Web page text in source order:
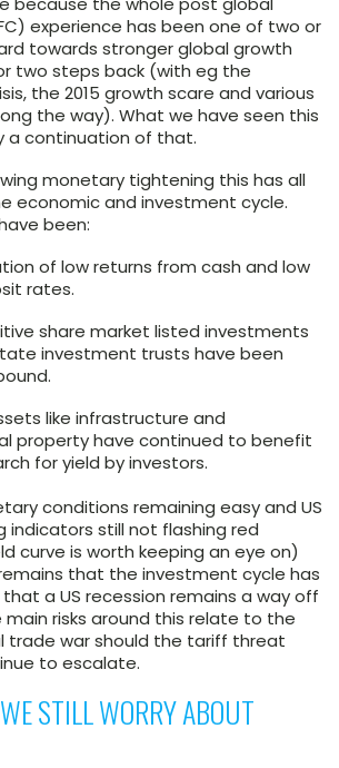
experience has been one of two or
towards stronger global growth
two steps back (with eg the
the 2015 growth scare and various
the way). What we have seen this
a continuation of that.
monetary tightening this has all
economic and investment cycle.
been:
of low returns from cash and low
rates.
share market listed investments
investment trusts have been
like infrastructure and
property have continued to benefit
for yield by investors.
conditions remaining easy and US
indicators still not flashing red
curve is worth keeping an eye on)
that the investment cycle has
a US recession remains a way off
main risks around this relate to the
trade war should the tariff threat
to escalate.
STILL WORRY ABOUT